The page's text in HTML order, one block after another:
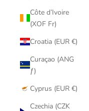
Côte d’Ivoire
(XOF Fr)
Croatia (EUR €)
Curaçao (ANG
ƒ)
Cyprus (EUR €)
Czechia (CZK